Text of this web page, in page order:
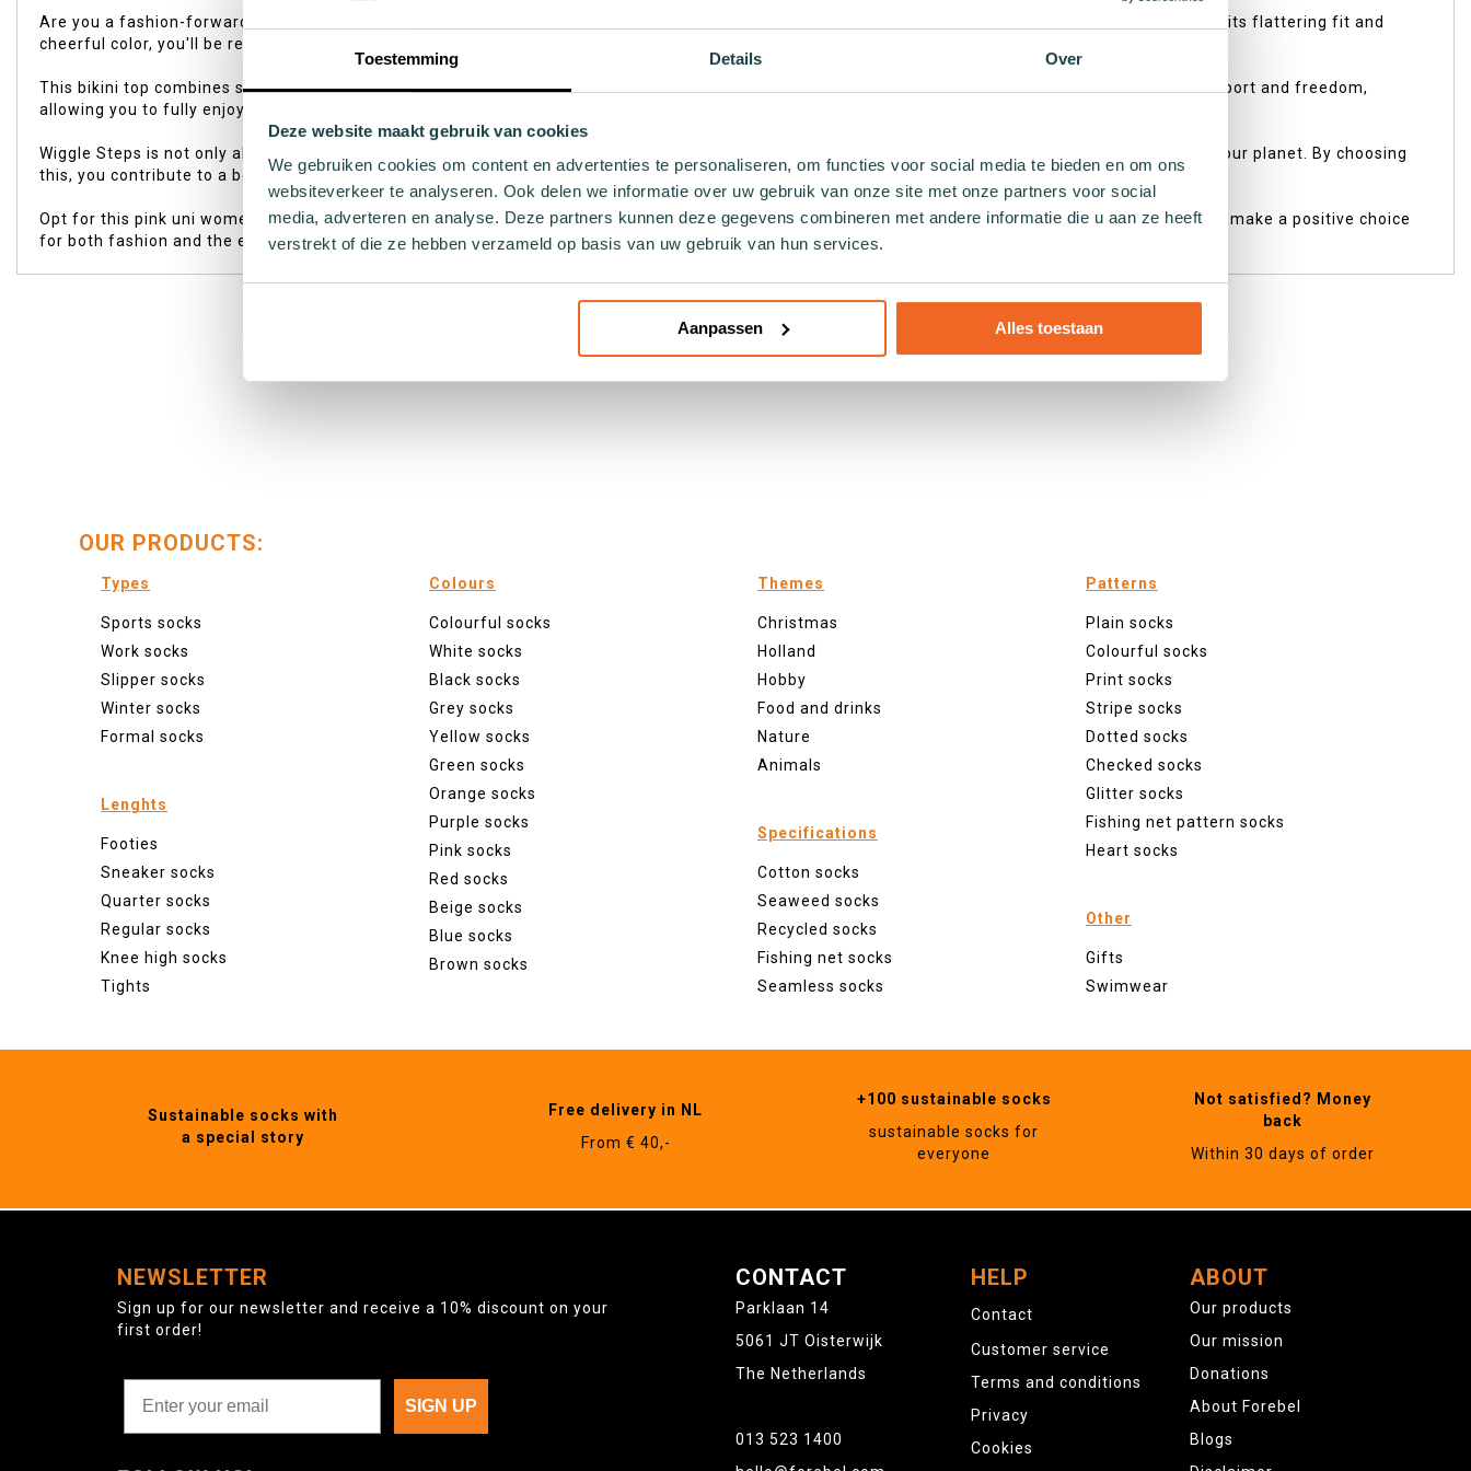
Toestemming Details Over
Deze website maakt gebruik van cookies
We gebruiken cookies om content en advertenties te personaliseren, om functies voor social media te bieden en om ons
websiteverkeer te analyseren. Ook delen we informatie over uw gebruik van onze site met onze partners voor social
media, adverteren en analyse. Deze partners kunnen deze gegevens combineren met andere informatie die u aan ze heeft
verstrekt of die ze hebben verzameld op basis van uw gebruik van hun services.
Aanpassen Alles toestaan
the
images
Are you a fashion-forward woman who loves the sun, sea, and sand? This pink uni women's bikini top from Wiggle Steps is designed just for you! With its flattering fit and
cheerful color, you'll be ready to shine by the water's edge.
This bikini top combines style with comfort thanks to the soft, stretchy material that molds perfectly to your body. Its smart design provides both support and freedom,
allowing you to fully enjoy every beach activity or relaxing day by the pool.
Wiggle Steps is not only about style but also sustainability. This bikini is made with the future in mind, employing eco-friendly processes that respect our planet. By choosing
this, you contribute to a better world while enjoying your moments in the sun.
Opt for this pink uni women's bikini top and experience how confidence goes hand in hand with responsibility towards our Earth. Don't wait any longer; make a positive choice
for both fashion and the environment – choose Wiggle Steps!
OUR PRODUCTS:
Types
Sports socks
Work socks
Slipper socks
Winter socks
Formal socks
Lenghts
Footies
Sneaker socks
Quarter socks
Regular socks
Knee high socks
Tights
Colours
Colourful socks
White socks
Black socks
Grey socks
Yellow socks
Green socks
Orange socks
Purple socks
Pink socks
Red socks
Beige socks
Blue socks
Brown socks
Themes
Christmas
Holland
Hobby
Food and drinks
Nature
Animals
Specifications
Cotton socks
Seaweed socks
Recycled socks
Fishing net socks
Seamless socks
Patterns
Plain socks
Colourful socks
Print socks
Stripe socks
Dotted socks
Checked socks
Glitter socks
Fishing net pattern socks
Heart socks
Other
Gifts
Swimwear
Sustainable socks with
a special story
Free delivery in NL
From € 40,-
+100 sustainable socks
sustainable socks for
everyone
Not satisfied? Money
back
Within 30 days of order
NEWSLETTER
Sign up for our newsletter and receive a 10% discount on your
first order!
SIGN UP
CONTACT
Parklaan 14
5061 JT Oisterwijk
The Netherlands
013 523 1400
HELP
Contact
Customer service
Terms and conditions
Privacy
Cookies
ABOUT
Our products
Our mission
Donations
About Forebel
Blogs